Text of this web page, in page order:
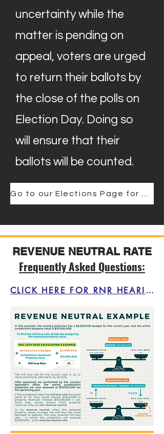
uncertainty while the
matter is pending on
appeal, voters are urged
to return their ballots by
the close of the polls on
Election Day. Doing so
will ensure that their
ballots will be counted.
REVENUE NEUTRAL RATE
Frequently Asked Questions:
CLICK HERE FOR RNR HEARING INFORMATION